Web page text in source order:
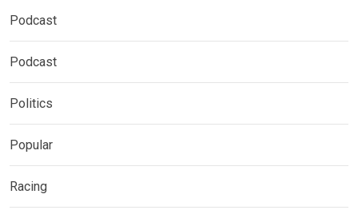
Podcast
Podcast
Politics
Popular
Racing